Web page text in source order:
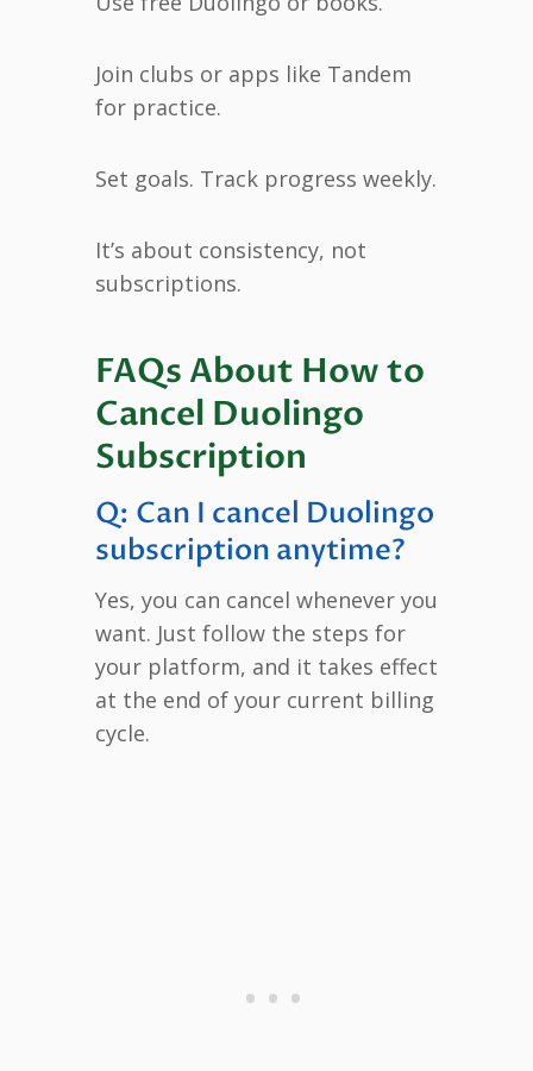
Join clubs or apps like Tandem
for practice.
Set goals. Track progress weekly.
It’s about consistency, not
subscriptions.
FAQs About How to
Cancel Duolingo
Subscription
Q: Can I cancel Duolingo
subscription anytime?
Yes, you can cancel whenever you
want. Just follow the steps for
your platform, and it takes effect
at the end of your current billing
cycle.